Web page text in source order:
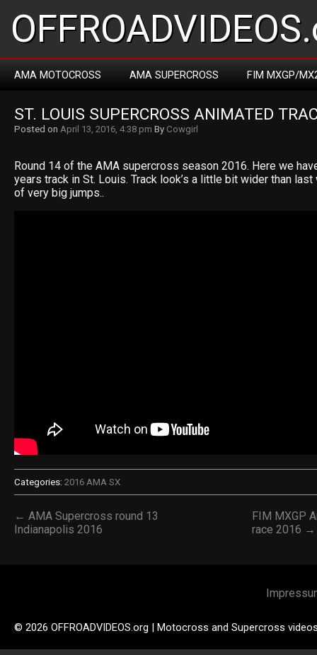
AMA MOTOCROSS AMA SUPERCROSS FIM MXGP/
ST. LOUIS SUPERCROSS ANIMATED
Posted on April 13, 2016, 4:38 pm By Cowgirl
Round 14 of the AMA supercross season 2016. Here we
years track in St. Louis. Track look’s a little bit wider than last
of very big jumps..
Categories: 2016 AMA SX
← AMA Supercross round 13
Indianapolis 2016
FIM MXGP
race 2016 →
© 2026 OFFROADVIDEOS.org | Motocross and Supercross